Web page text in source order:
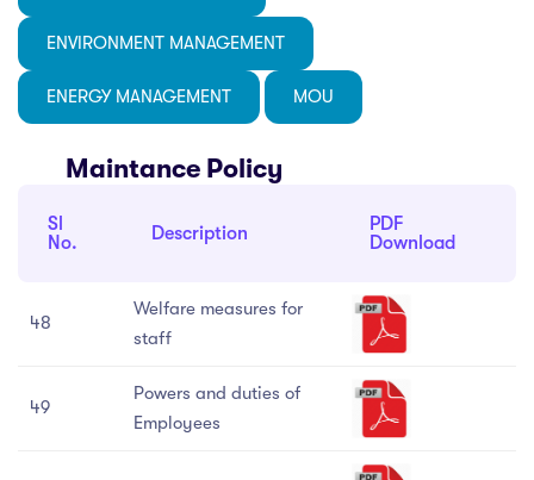
distinctiveness
Box
Measures
Hygiene
Room
Complaint Committee
7
Profile
ENVIRONMENT MANAGEMENT
ENERGY MANAGEMENT MOU
Maintance Policy
Sl
No.
Description
PDF
Download
48
Welfare measures for
staff
49
Powers and duties of
Employees